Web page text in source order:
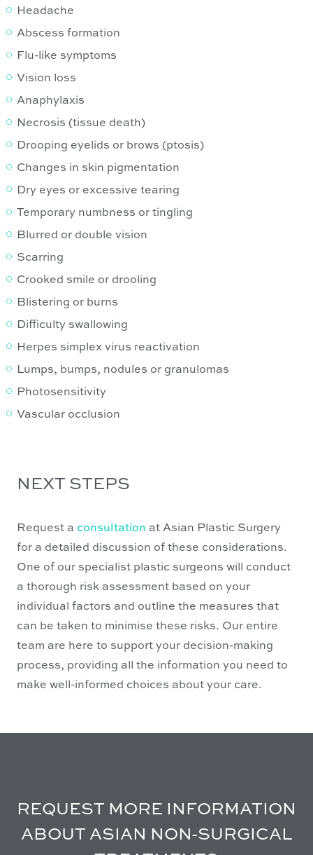
Headache
Abscess formation
Flu-like symptoms
Vision loss
Anaphylaxis
Necrosis (tissue death)
Drooping eyelids or brows (ptosis)
Changes in skin pigmentation
Dry eyes or excessive tearing
Temporary numbness or tingling
Blurred or double vision
Scarring
Crooked smile or drooling
Blistering or burns
Difficulty swallowing
Herpes simplex virus reactivation
Lumps, bumps, nodules or granulomas
Photosensitivity
Vascular occlusion
NEXT STEPS
Request a consultation at Asian Plastic Surgery
for a detailed discussion of these considerations.
One of our specialist plastic surgeons will conduct
a thorough risk assessment based on your
individual factors and outline the measures that
can be taken to minimise these risks. Our entire
team are here to support your decision-making
process, providing all the information you need to
make well-informed choices about your care.
REQUEST MORE INFORMATION
ABOUT ASIAN NON-SURGICAL